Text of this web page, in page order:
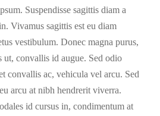
Suspendisse sagittis diam a
Vivamus sagittis est eu diam
vestibulum. Donec magna purus,
ut, convallis id augue. Sed odio
convallis ac, vehicula vel arcu. Sed
arcu at nibh hendrerit viverra.
id cursus in, condimentum at